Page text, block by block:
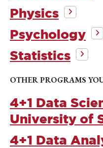
Physics
Psychology
Statistics
OTHER PROGRAMS
4+1 Data
University of
4+1 Data